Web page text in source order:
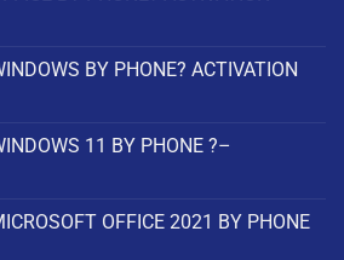
BY PHONE? ACTIVATION
11 BY PHONE ?–
OFFICE 2021 BY PHONE